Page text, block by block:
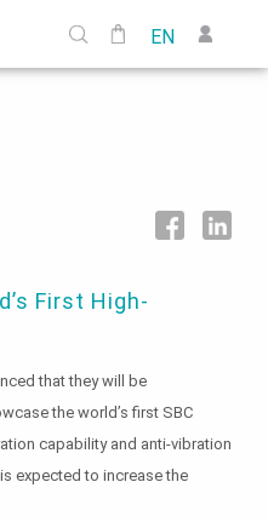
EN
First High-
that they will be
the world’s first SBC
capability and anti-vibration
expected to increase the